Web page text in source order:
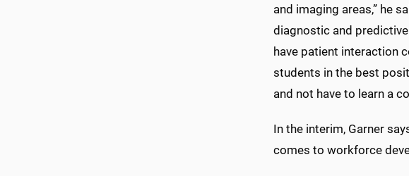
and imaging areas,” he
diagnostic and
have patient interaction
students in the best
and not have to learn a
In the interim, Garner
comes to workforce